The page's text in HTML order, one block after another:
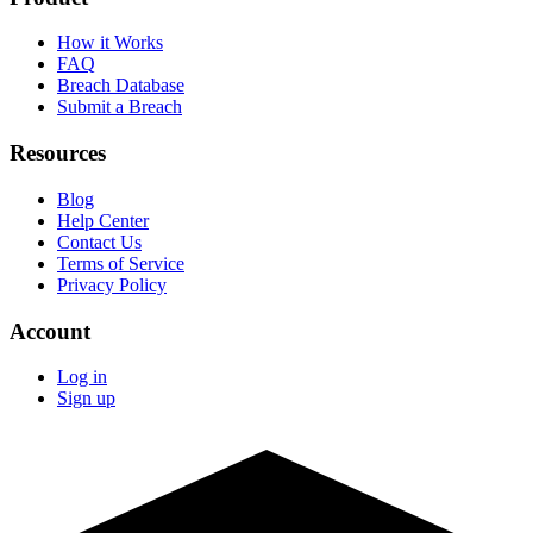
How it Works
FAQ
Breach Database
Submit a Breach
Resources
Blog
Help Center
Contact Us
Terms of Service
Privacy Policy
Account
Log in
Sign up